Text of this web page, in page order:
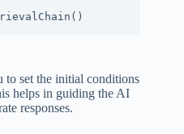
to set the initial conditions
helps in guiding the AI
responses.